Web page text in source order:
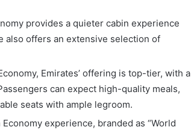
provides a quieter cabin experience
also offers an extensive selection of
Emirates’ offering is top-tier, with a
can expect high-quality meals,
seats with ample legroom.
experience, branded as “World